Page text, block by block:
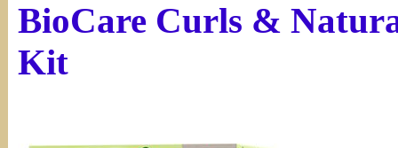
BioCare Curls &
Kit